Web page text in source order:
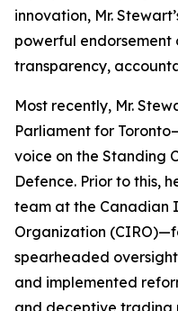
innovation, Mr.
powerful endorsement
transparency,
Most recently, Mr.
Parliament for
voice on the Standing
Defence. Prior to this,
team at the Canadian
Organization
spearheaded
and implemented
and deceptive trading